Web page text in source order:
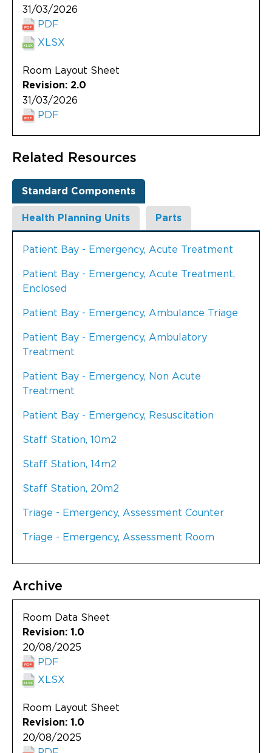
31/03/2026
PDF
XLSX
Room Layout Sheet
Revision: 2.0
31/03/2026
PDF
Related Resources
Standard Components
Health Planning Units Parts
Patient Bay - Emergency, Acute Treatment
Patient Bay - Emergency, Acute Treatment,
Enclosed
Patient Bay - Emergency, Ambulance Triage
Patient Bay - Emergency, Ambulatory
Treatment
Patient Bay - Emergency, Non Acute
Treatment
Patient Bay - Emergency, Resuscitation
Staff Station, 10m2
Staff Station, 14m2
Staff Station, 20m2
Triage - Emergency, Assessment Counter
Triage - Emergency, Assessment Room
Archive
Room Data Sheet
Revision: 1.0
20/08/2025
PDF
XLSX
Room Layout Sheet
Revision: 1.0
20/08/2025